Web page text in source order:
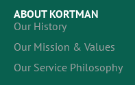
ABOUT KORTMAN
Our History
Our Mission & Values
Our Service Philosophy